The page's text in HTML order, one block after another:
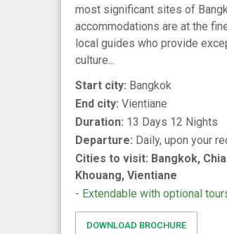
most significant sites of
accommodations are at the
local guides who provide
culture...
Start city: Bangkok
End city: Vientiane
Duration: 13 Days 12 Nights
Departure: Daily, upon your
Cities to visit: Bangkok,
Khouang, Vientiane
- Extendable with optional
DOWNLOAD BROCHURE